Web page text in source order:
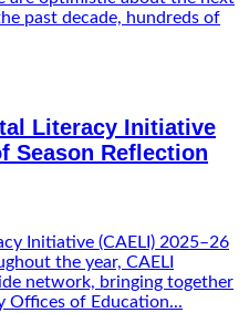
past decade, hundreds of
Literacy Initiative
Season Reflection
Initiative (CAELI) 2025–26
the year, CAELI
network, bringing together
Offices of Education...